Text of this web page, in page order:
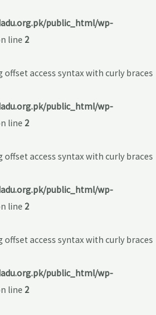
public_html/wp-
line 2
offset access syntax with curly braces
public_html/wp-
line 2
offset access syntax with curly braces
public_html/wp-
line 2
offset access syntax with curly braces
public_html/wp-
line 2